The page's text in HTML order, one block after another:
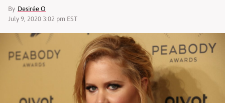
By Desirée O
July 9, 2020 3:02 pm EST